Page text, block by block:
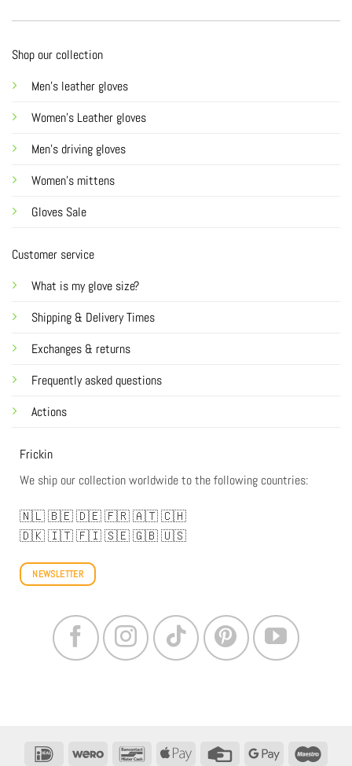
Shop our collection
Men's leather gloves
Women's Leather gloves
Men's driving gloves
Women's mittens
Gloves Sale
Customer service
What is my glove size?
Shipping & Delivery Times
Exchanges & returns
Frequently asked questions
Actions
Frickin
We ship our collection worldwide to the following countries:
🇳🇱🇧🇪🇩🇪🇫🇷🇦🇹🇨🇭
🇩🇰🇮🇹🇫🇮🇸🇪🇬🇧🇺🇸
NEWSLETTER
IDeal Wero BancontactApple
Credit
Google